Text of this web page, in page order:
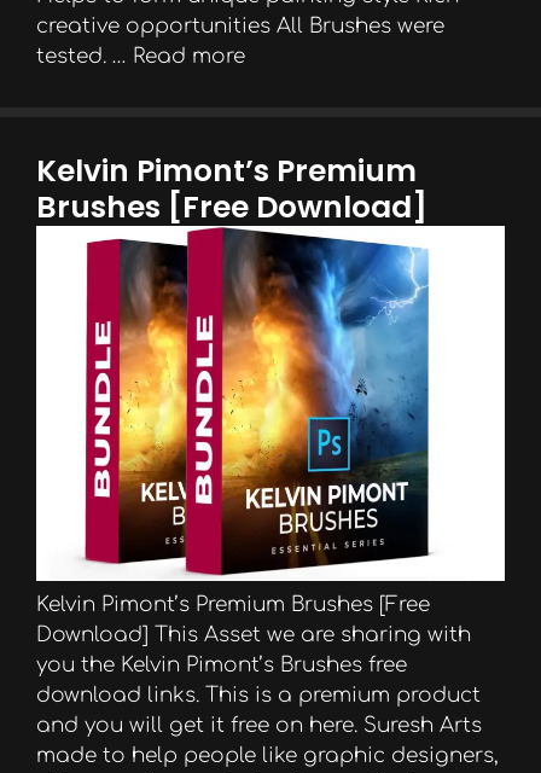
creative opportunities All Brushes were
tested. … Read more
Kelvin Pimont’s Premium
Brushes [Free Download]
Kelvin Pimont’s Premium Brushes [Free
Download] This Asset we are sharing with
you the Kelvin Pimont’s Brushes free
download links. This is a premium product
and you will get it free on here. Suresh Arts
made to help people like graphic designers,